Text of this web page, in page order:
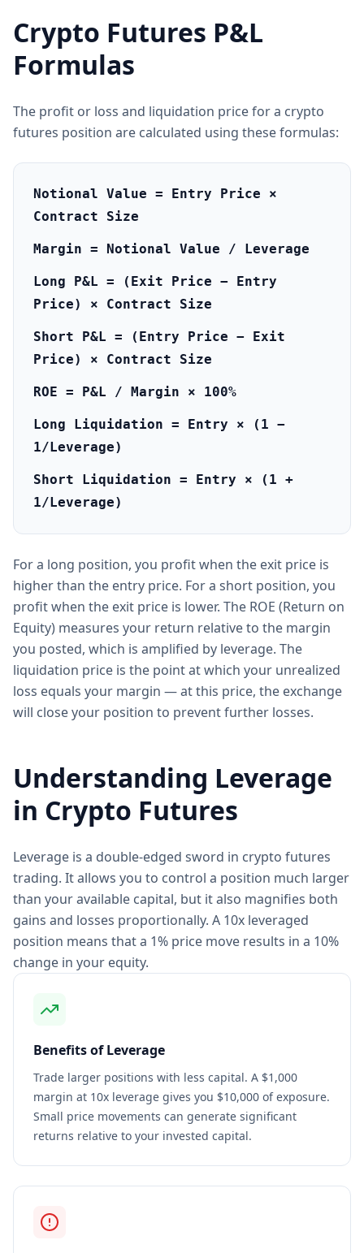
Crypto Futures P&L
Formulas
The profit or loss and liquidation price for a crypto
futures position are calculated using these formulas:
Notional Value = Entry Price ×
Contract Size
Margin = Notional Value / Leverage
Long P&L = (Exit Price − Entry
Price) × Contract Size
Short P&L = (Entry Price − Exit
Price) × Contract Size
ROE = P&L / Margin × 100%
Long Liquidation = Entry × (1 −
1/Leverage)
Short Liquidation = Entry × (1 +
1/Leverage)
For a long position, you profit when the exit price is
higher than the entry price. For a short position, you
profit when the exit price is lower. The ROE (Return on
Equity) measures your return relative to the margin
you posted, which is amplified by leverage. The
liquidation price is the point at which your unrealized
loss equals your margin — at this price, the exchange
will close your position to prevent further losses.
Understanding Leverage
in Crypto Futures
Leverage is a double-edged sword in crypto futures
trading. It allows you to control a position much larger
than your available capital, but it also magnifies both
gains and losses proportionally. A 10x leveraged
position means that a 1% price move results in a 10%
change in your equity.
Benefits of Leverage
Trade larger positions with less capital. A $1,000
margin at 10x leverage gives you $10,000 of exposure.
Small price movements can generate significant
returns relative to your invested capital.